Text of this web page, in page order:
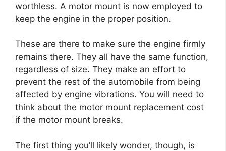
worthless. A motor mount is now employed to
keep the engine in the proper position.
These are there to make sure the engine firmly
remains there. They all have the same function,
regardless of size. They make an effort to
prevent the rest of the automobile from being
affected by engine vibrations. You will need to
think about the motor mount replacement cost
if the motor mount breaks.
The first thing you’ll likely wonder, though, is